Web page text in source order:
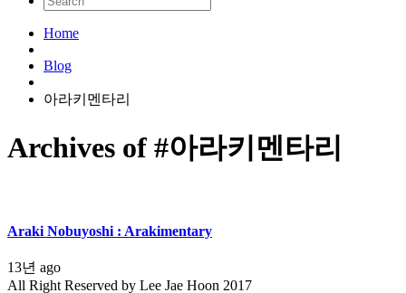
Home
Blog
아라키멘타리
Archives of #아라키멘타리
Araki Nobuyoshi : Arakimentary
13년 ago
All Right Reserved by Lee Jae Hoon 2017